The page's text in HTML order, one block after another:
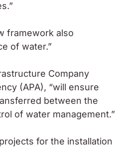
framework also
of water.”
Company
(APA), “will ensure
between the
of water management.”
for the installation